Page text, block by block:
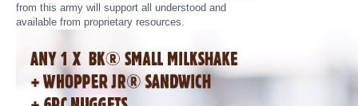
from this army will support all understood and
available from proprietary resources.